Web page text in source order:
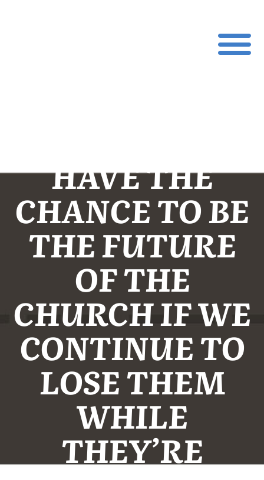
HAVE THE
CHANCE TO BE
THE FUTURE
OF THE
CHURCH IF WE
CONTINUE TO
LOSE THEM
WHILE
THEY’RE